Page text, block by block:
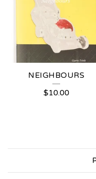
NEIGHBOURS
$10.00